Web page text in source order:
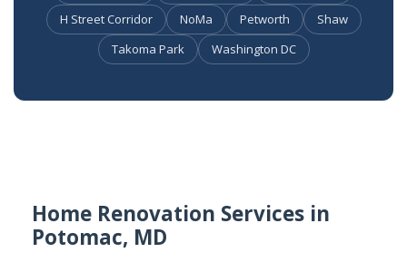
H Street Corridor
NoMa Petworth
Shaw
Takoma Park
Washington DC
Home Renovation Services in
Potomac, MD